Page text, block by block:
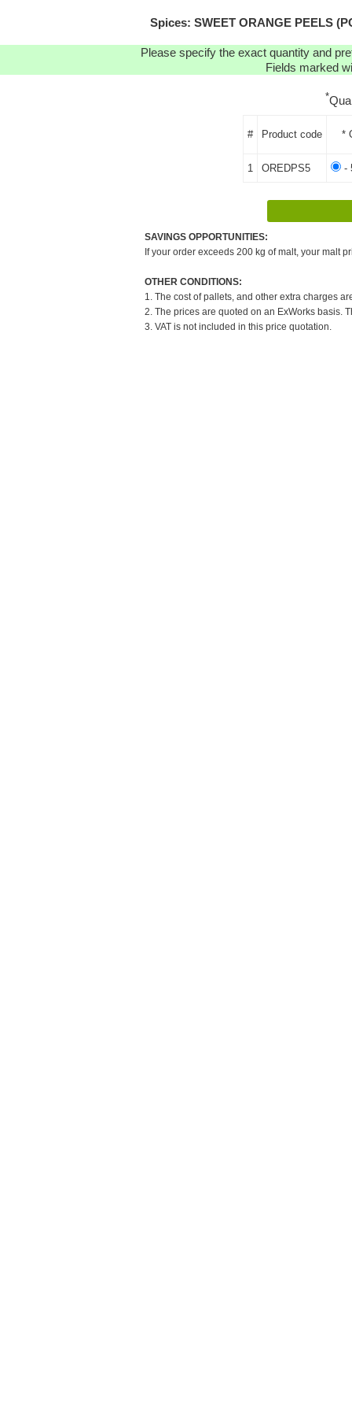
Spices: SWEET ORANGE PEELS
Please specify the exact quantity and
Fields marked
*
# Product code *
1 OREDPS5 -
SAVINGS OPPORTUNITIES:
If your order exceeds 200 kg of malt, your malt
OTHER CONDITIONS:
1. The cost of pallets, and other extra charges
2. The prices are quoted on an ExWorks basis.
3. VAT is not included in this price quotation.